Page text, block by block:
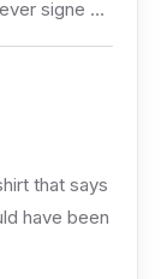
signe …
that says
have been